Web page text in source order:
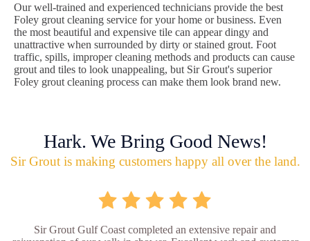
Our well-trained and experienced technicians provide the best
Foley grout cleaning service for your home or business. Even
the most beautiful and expensive tile can appear dingy and
unattractive when surrounded by dirty or stained grout. Foot
traffic, spills, improper cleaning methods and products can cause
grout and tiles to look unappealing, but Sir Grout's superior
Foley grout cleaning process can make them look brand new.
Hark. We Bring Good News!
Sir Grout is making customers happy all over the land.
Sir Grout Gulf Coast completed an extensive repair and